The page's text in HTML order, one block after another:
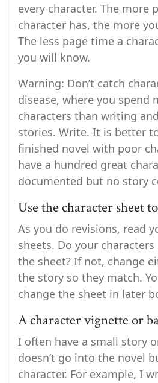
every character. The more
character has, the more
The less page time a
you will know.
Warning: Don’t catch
disease, where you spend
characters than writing
stories. Write. It is better
finished novel with poor
have a hundred great
documented but no story
Use the character sheet
As you do revisions, read
sheets. Do your
the sheet? If not, change
the story so they match.
change the sheet in later
A character vignette or
I often have a small story
doesn’t go into the novel
character. For example, I